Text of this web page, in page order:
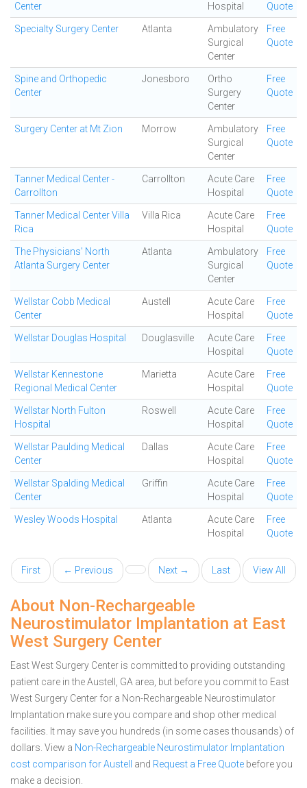
Center
Hospital
Quote
Specialty Surgery Center Atlanta
Ambulatory
Surgical
Center
Free
Quote
Spine and Orthopedic
Center
Jonesboro
Ortho
Surgery
Center
Free
Quote
Surgery Center at Mt Zion Morrow
Ambulatory
Surgical
Center
Free
Quote
Tanner Medical Center -
Carrollton
Carrollton
Acute Care
Hospital
Free
Quote
Tanner Medical Center Villa
Rica
Villa Rica
Acute Care
Hospital
Free
Quote
The Physicians' North
Atlanta Surgery Center
Atlanta
Ambulatory
Surgical
Center
Free
Quote
Wellstar Cobb Medical
Center
Austell
Acute Care
Hospital
Free
Quote
Wellstar Douglas Hospital Douglasville
Acute Care
Hospital
Free
Quote
Wellstar Kennestone
Regional Medical Center
Marietta
Acute Care
Hospital
Free
Quote
Wellstar North Fulton
Hospital
Roswell
Acute Care
Hospital
Free
Quote
Wellstar Paulding Medical
Center
Dallas
Acute Care
Hospital
Free
Quote
Wellstar Spalding Medical
Center
Griffin
Acute Care
Hospital
Free
Quote
Wesley Woods Hospital Atlanta
Acute Care
Hospital
Free
Quote
First ← Previous Next → Last View All
About Non-Rechargeable
Neurostimulator Implantation at East
West Surgery Center
East West Surgery Center is committed to providing outstanding
patient care in the Austell, GA area, but before you commit to East
West Surgery Center for a Non-Rechargeable Neurostimulator
Implantation make sure you compare and shop other medical
facilities. It may save you hundreds (in some cases thousands) of
dollars. View a Non-Rechargeable Neurostimulator Implantation
cost comparison for Austell
and Request a Free Quote before you
make a decision.